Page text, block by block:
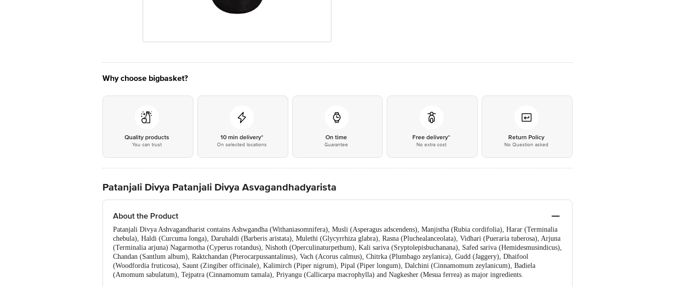
Why choose bigbasket?
Quality products
You can trust
10 min delivery*
On selected locations
On time
Guarantee
Free delivery*
No extra cost
Return Policy
No Question asked
Patanjali Divya Patanjali Divya Asvagandhadyarista
About the Product
Patanjali Divya Ashvagandharist contains Ashwgandha (Withaniasomnifera), Musli (Asperagus adscendens), Manjistha (Rubia cordifolia), Harar (Terminalia
chebula), Haldi (Curcuma longa), Daruhaldi (Barberis aristata), Mulethi (Glycyrrhiza glabra), Rasna (Pluchealanceolata), Vidhari (Pueraria tuberosa), Arjuna
(Terminalia arjuna) Nagarmotha (Cyperus rotandus), Nishoth (Operculinaturpethum), Kali sariva (Sryptolepisbuchanana), Safed sariva (Hemidesmusindicus),
Chandan (Santlum album), Raktchandan (Pterocarpussantalinus), Vach (Acorus calmus), Chitrka (Plumbago zeylanica), Gudd (Jaggery), Dhaifool
(Woodfordia fruticosa), Saunt (Zingiber officinale), Kalimirch (Piper nigrum), Pipal (Piper longum), Dalchini (Cinnamomum zeylanicum), Badiela
(Amomum sabulatum), Tejpatra (Cinnamomum tamala), Priyangu (Callicarpa macrophylla) and Nagkesher (Mesua ferrea) as major ingredients.